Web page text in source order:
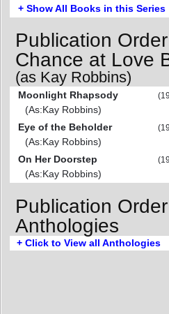
+ Show All Books in this Series
Publication
Chance at Love
(as Kay Robbins)
Moonlight Rhapsody
(As:Kay Robbins)
Eye of the Beholder
(As:Kay Robbins)
On Her Doorstep
(As:Kay Robbins)
Publication
Anthologies
+ Click to View all Anthologies